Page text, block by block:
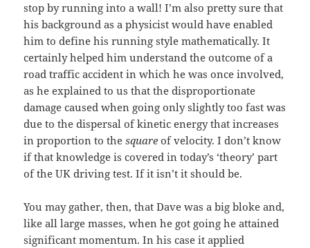
stop by running into a wall! I’m also pretty sure that
his background as a physicist would have enabled
him to define his running style mathematically. It
certainly helped him understand the outcome of a
road traffic accident in which he was once involved,
as he explained to us that the disproportionate
damage caused when going only slightly too fast was
due to the dispersal of kinetic energy that increases
in proportion to thesquare of velocity. I don’t know
if that knowledge is covered in today’s ‘theory’ part
of the UK driving test. If it isn’t it should be.
You may gather, then, that Dave was a big bloke and,
like all large masses, when he got going he attained
significant momentum. In his case it applied